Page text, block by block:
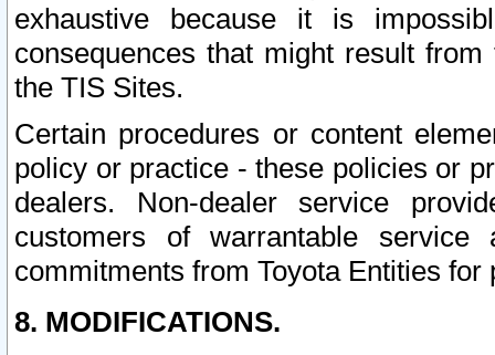
exhaustive because it is
consequences that might result
the TIS Sites.
Certain procedures or content
policy or practice - these policies or
dealers. Non-dealer service
customers of warrantable
commitments from Toyota Entities
8. MODIFICATIONS.